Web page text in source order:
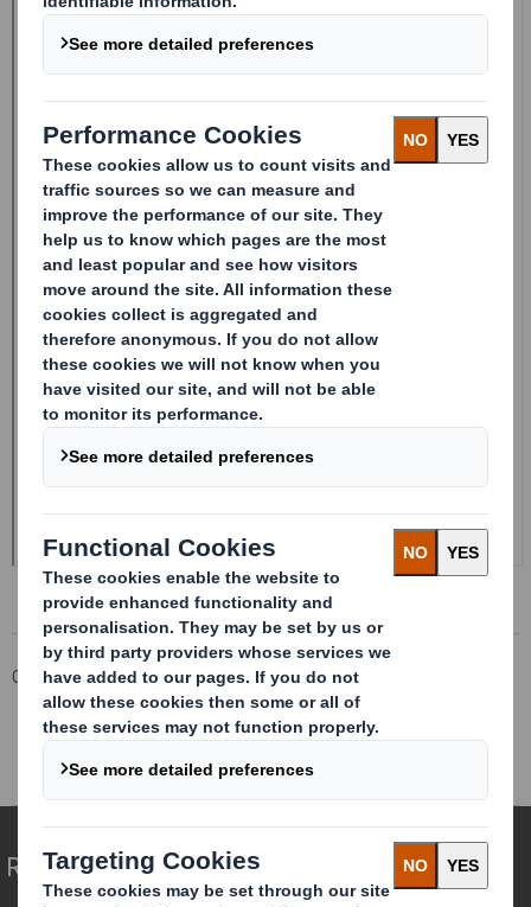
Corporate Investors
Investor Information Archive
RNS Statements Archive
Form 8.5 (EPT/NON-RI)-Smith (DS) plc
Redefining Packaging for a Changing World